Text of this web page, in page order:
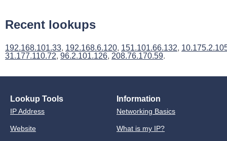
Recent lookups
192.168.101.33, 192.168.6.120, 151.101.66.132,
31.177.110.72, 96.2.101.126, 208.76.170.59.
Lookup Tools
IP Address
Website
Information
Networking Basics
What is my IP?